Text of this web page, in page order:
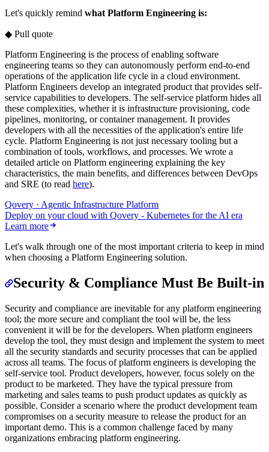
Let's quickly remind what Platform Engineering is:
◆ Pull quote
Platform Engineering is the process of enabling software
engineering teams so they can autonomously perform end-to-end
operations of the application life cycle in a cloud environment.
Platform Engineers develop an integrated product that provides self-
service capabilities to developers. The self-service platform hides all
these complexities, whether it is infrastructure provisioning, code
pipelines, monitoring, or container management. It provides
developers with all the necessities of the application's entire life
cycle. Platform Engineering is not just‌ necessary tooling but a
combination of tools, workflows, and processes. We wrote a
detailed article on Platform engineering explaining the key
characteristics, the main benefits, and differences between DevOps
and SRE (to read here).
Qovery · Agentic Infrastructure Platform
Deploy on your cloud with Qovery - Kubernetes for the AI era
Learn more
Let's walk through one of the most important criteria to keep in mind
when choosing a Platform Engineering solution.
Security & Compliance Must Be Built-in
Security and compliance are inevitable for any platform engineering
tool; the more secure and compliant the tool will be, the less
convenient it will be for the developers. When platform engineers
develop the tool, they must design and implement the system to meet
all the security standards and security processes that can be applied
across all teams. The focus of platform engineers is developing the
self-service tool. Product developers, however, focus solely on the
product to be marketed. They have the typical pressure from
marketing and sales teams to push product updates as quickly as
possible. Consider a scenario where the product development team
compromises on a security measure to release the product for an
important demo. This is a common challenge faced by many
organizations embracing platform engineering.